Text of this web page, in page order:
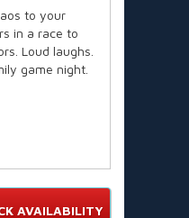
to your
in a race to
Loud laughs.
game night.
for home use.
AVAILABILITY